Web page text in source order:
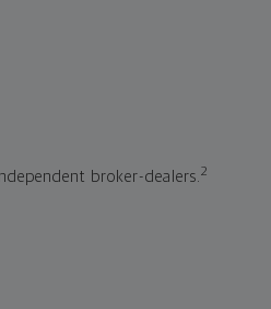
broker-dealers. 2